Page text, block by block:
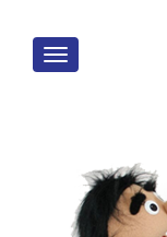
MENU